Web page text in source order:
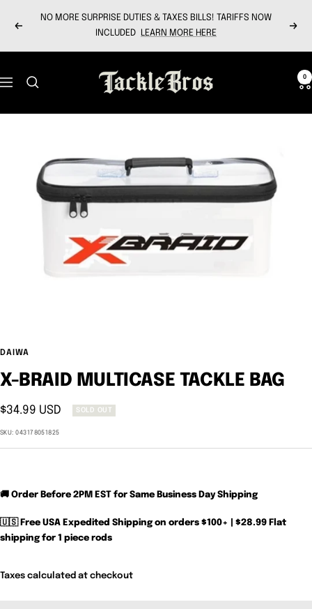
Previous
NO MORE SURPRISE DUTIES & TAXES BILLS! TARIFFS NOW
INCLUDED
LEARN MORE HERE Next
Navigation
Tackle
Bros
0
DAIWA
X-BRAID MULTICASE TACKLE BAG
Sale
price
$34.99 USD SOLD OUT
SKU:043178051825
🚚 Order Before 2PM EST for Same Business Day Shipping
🇺🇸 Free USA Expedited Shipping on orders $100+ | $28.99 Flat
shipping for 1 piece rods
Taxes calculated at checkout